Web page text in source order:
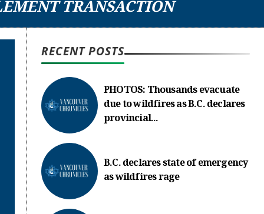
TRANSACTION
RECENT POSTS
PHOTOS: Thousands evacuate
due to wildfires as B.C. declares
provincial...
B.C. declares state of emergency
as wildfires rage